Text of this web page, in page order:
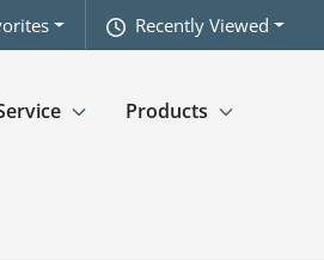
Recently Viewed
Products